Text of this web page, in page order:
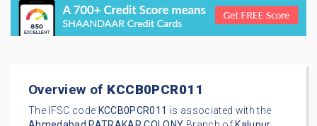
Overview of KCCB0PCR011
The IFSC code KCCB0PCR011 is associated with the